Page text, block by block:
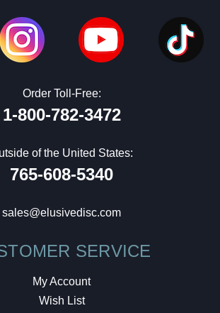
Order Toll-Free:
1-800-782-3472
of the United States:
765-608-5340
sales@elusivedisc.com
SERVICE
My Account
Wish List